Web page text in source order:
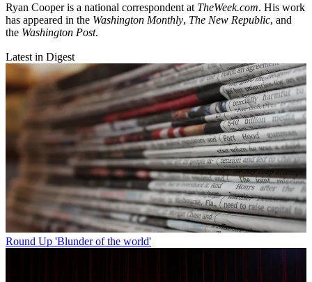
Ryan Cooper is a national correspondent at TheWeek.com. His work
has appeared in the Washington Monthly, The New Republic, and
the Washington Post.
Latest in Digest
Round Up 'Blunder of the world'